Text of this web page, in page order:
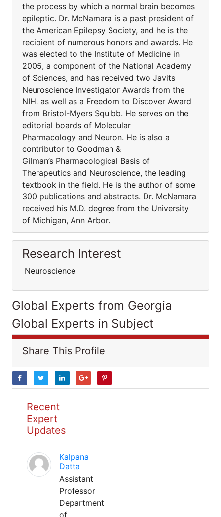
the process by which a normal brain becomes
epileptic. Dr. McNamara is a past president of
the American Epilepsy Society, and he is the
recipient of numerous honors and awards. He
was elected to the Institute of Medicine in
2005, a component of the National Academy
of Sciences, and has received two Javits
Neuroscience Investigator Awards from the
NIH, as well as a Freedom to Discover Award
from Bristol-Myers Squibb. He serves on the
editorial boards of Molecular
Pharmacology and Neuron. He is also a
contributor to Goodman &
Gilman’s Pharmacological Basis of
Therapeutics and Neuroscience, the leading
textbook in the field. He is the author of some
300 publications and abstracts. Dr. McNamara
received his M.D. degree from the University
of Michigan, Ann Arbor.
Research Interest
Neuroscience
Global Experts from Georgia
Global Experts in Subject
Share This Profile
Recent
Expert
Updates
Kalpana
Datta
Assistant
Professor
Department
of